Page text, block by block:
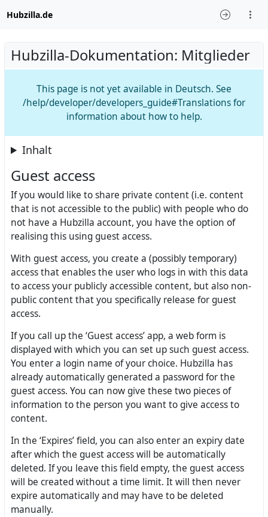
Hubzilla.de
Hubzilla-Dokumentation: Mitglieder
This page is not yet available in Deutsch. See
/help/developer/developers_guide#Translations for
information about how to help.
Inhalt
Guest access
If you would like to share private content (i.e. content
that is not accessible to the public) with people who do
not have a Hubzilla account, you have the option of
realising this using guest access.
With guest access, you create a (possibly temporary)
access that enables the user who logs in with this data
to access your publicly accessible content, but also non-
public content that you specifically release for guest
access.
If you call up the ‘Guest access’ app, a web form is
displayed with which you can set up such guest access.
You enter a login name of your choice. Hubzilla has
already automatically generated a password for the
guest access. You can now give these two pieces of
information to the person you want to give access to
content.
In the ‘Expires’ field, you can also enter an expiry date
after which the guest access will be automatically
deleted. If you leave this field empty, the guest access
will be created without a time limit. It will then never
expire automatically and may have to be deleted
manually.